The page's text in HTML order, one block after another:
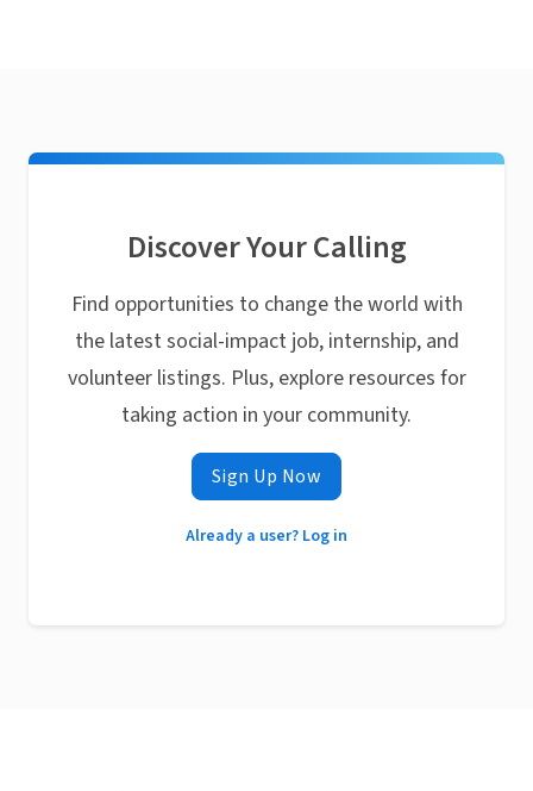
Discover Your Calling
Find opportunities to change the world with
the latest social-impact job, internship, and
volunteer listings. Plus, explore resources for
taking action in your community.
Sign Up Now
Already a user? Log in